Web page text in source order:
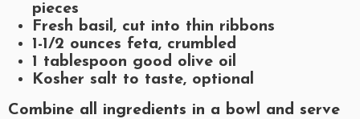
pieces
Fresh basil, cut into thin ribbons
1-1/2 ounces feta, crumbled
1 tablespoon good olive oil
Kosher salt to taste, optional
Combine all ingredients in a bowl and serve